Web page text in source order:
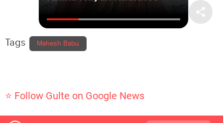
Tags Mahesh Babu
⭐ Follow Gulte on Google News